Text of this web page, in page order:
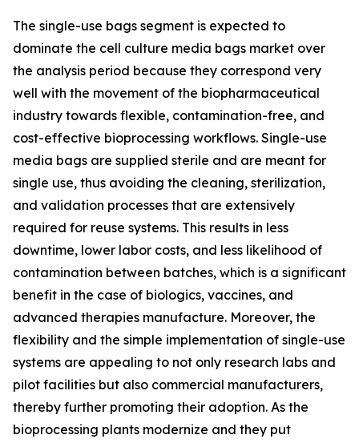
The single-use bags segment is expected to
dominate the cell culture media bags market over
the analysis period because they correspond very
well with the movement of the biopharmaceutical
industry towards flexible, contamination-free, and
cost-effective bioprocessing workflows. Single-use
media bags are supplied sterile and are meant for
single use, thus avoiding the cleaning, sterilization,
and validation processes that are extensively
required for reuse systems. This results in less
downtime, lower labor costs, and less likelihood of
contamination between batches, which is a significant
benefit in the case of biologics, vaccines, and
advanced therapies manufacture. Moreover, the
flexibility and the simple implementation of single-use
systems are appealing to not only research labs and
pilot facilities but also commercial manufacturers,
thereby further promoting their adoption. As the
bioprocessing plants modernize and they put